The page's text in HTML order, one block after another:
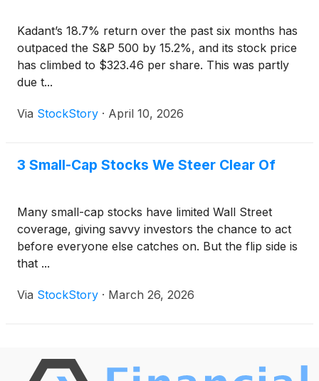
Kadant’s 18.7% return over the past six months has
outpaced the S&P 500 by 15.2%, and its stock price
has climbed to $323.46 per share. This was partly
due t...
Via StockStory · April 10, 2026
3 Small-Cap Stocks We Steer Clear Of
Many small-cap stocks have limited Wall Street
coverage, giving savvy investors the chance to act
before everyone else catches on. But the flip side is
that ...
Via StockStory · March 26, 2026